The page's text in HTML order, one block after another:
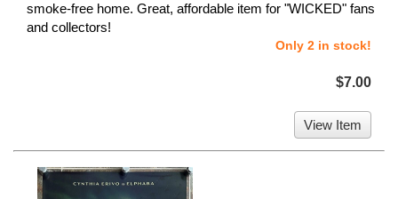
smoke-free home. Great, affordable item for "WICKED" fans
and collectors!
Only 2 in stock!
$7.00
View Item